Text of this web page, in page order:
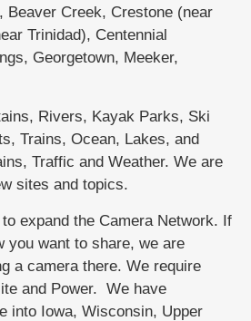
Beaver Creek, Crestone (near
Trinidad), Centennial
Georgetown, Meeker,
Rivers, Kayak Parks, Ski
Trains, Ocean, Lakes, and
Traffic and Weather. We are
sites and topics.
expand the Camera Network. If
you want to share, we are
a camera there. We require
and Power. We have
into Iowa, Wisconsin, Upper